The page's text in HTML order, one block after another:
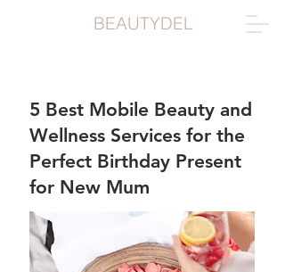
BEAUTYDEL
5 Best Mobile Beauty and
Wellness Services for the
Perfect Birthday Present
for New Mum